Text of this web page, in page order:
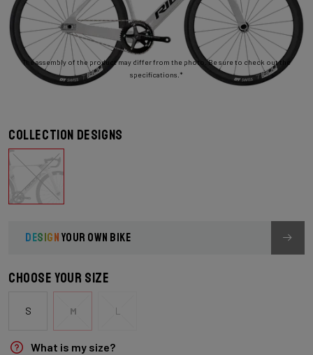
The assembly of the product may differ from the photo. Be sure to check out the
specifications.*
Collection designs
DESIGNYOUR OWN BIKE
Choose your size
S M L
What is my size?